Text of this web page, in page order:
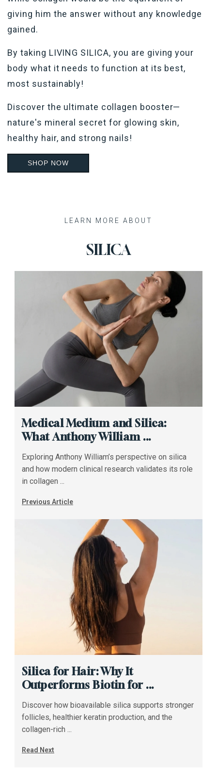
giving him the answer without any knowledge
gained.
By taking LIVING SILICA, you are giving your
body what it needs to function at its best,
most sustainably!
Discover the ultimate collagen booster—
nature's mineral
secret for glowing skin,
healthy hair, and strong nails!
SHOP NOW
Medical Medium and Silica:
What Anthony William ...
Exploring Anthony William’s perspective on silica
and how modern clinical research validates its role
in collagen ...
Previous Article
Silica for Hair: Why It
Outperforms Biotin for ...
Discover how bioavailable silica supports stronger
follicles, healthier keratin production, and the
collagen-rich ...
Read Next